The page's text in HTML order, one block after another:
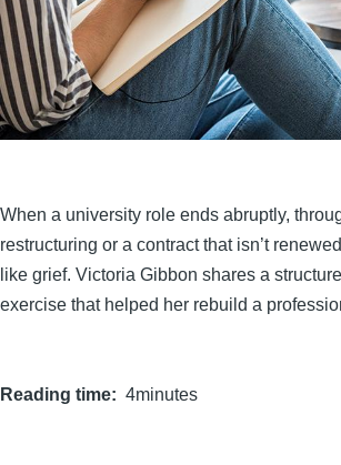
When a university role ends abruptly,
restructuring or a contract that isn’t
like grief. Victoria Gibbon shares a
exercise that helped her rebuild a
Reading time 4minutes